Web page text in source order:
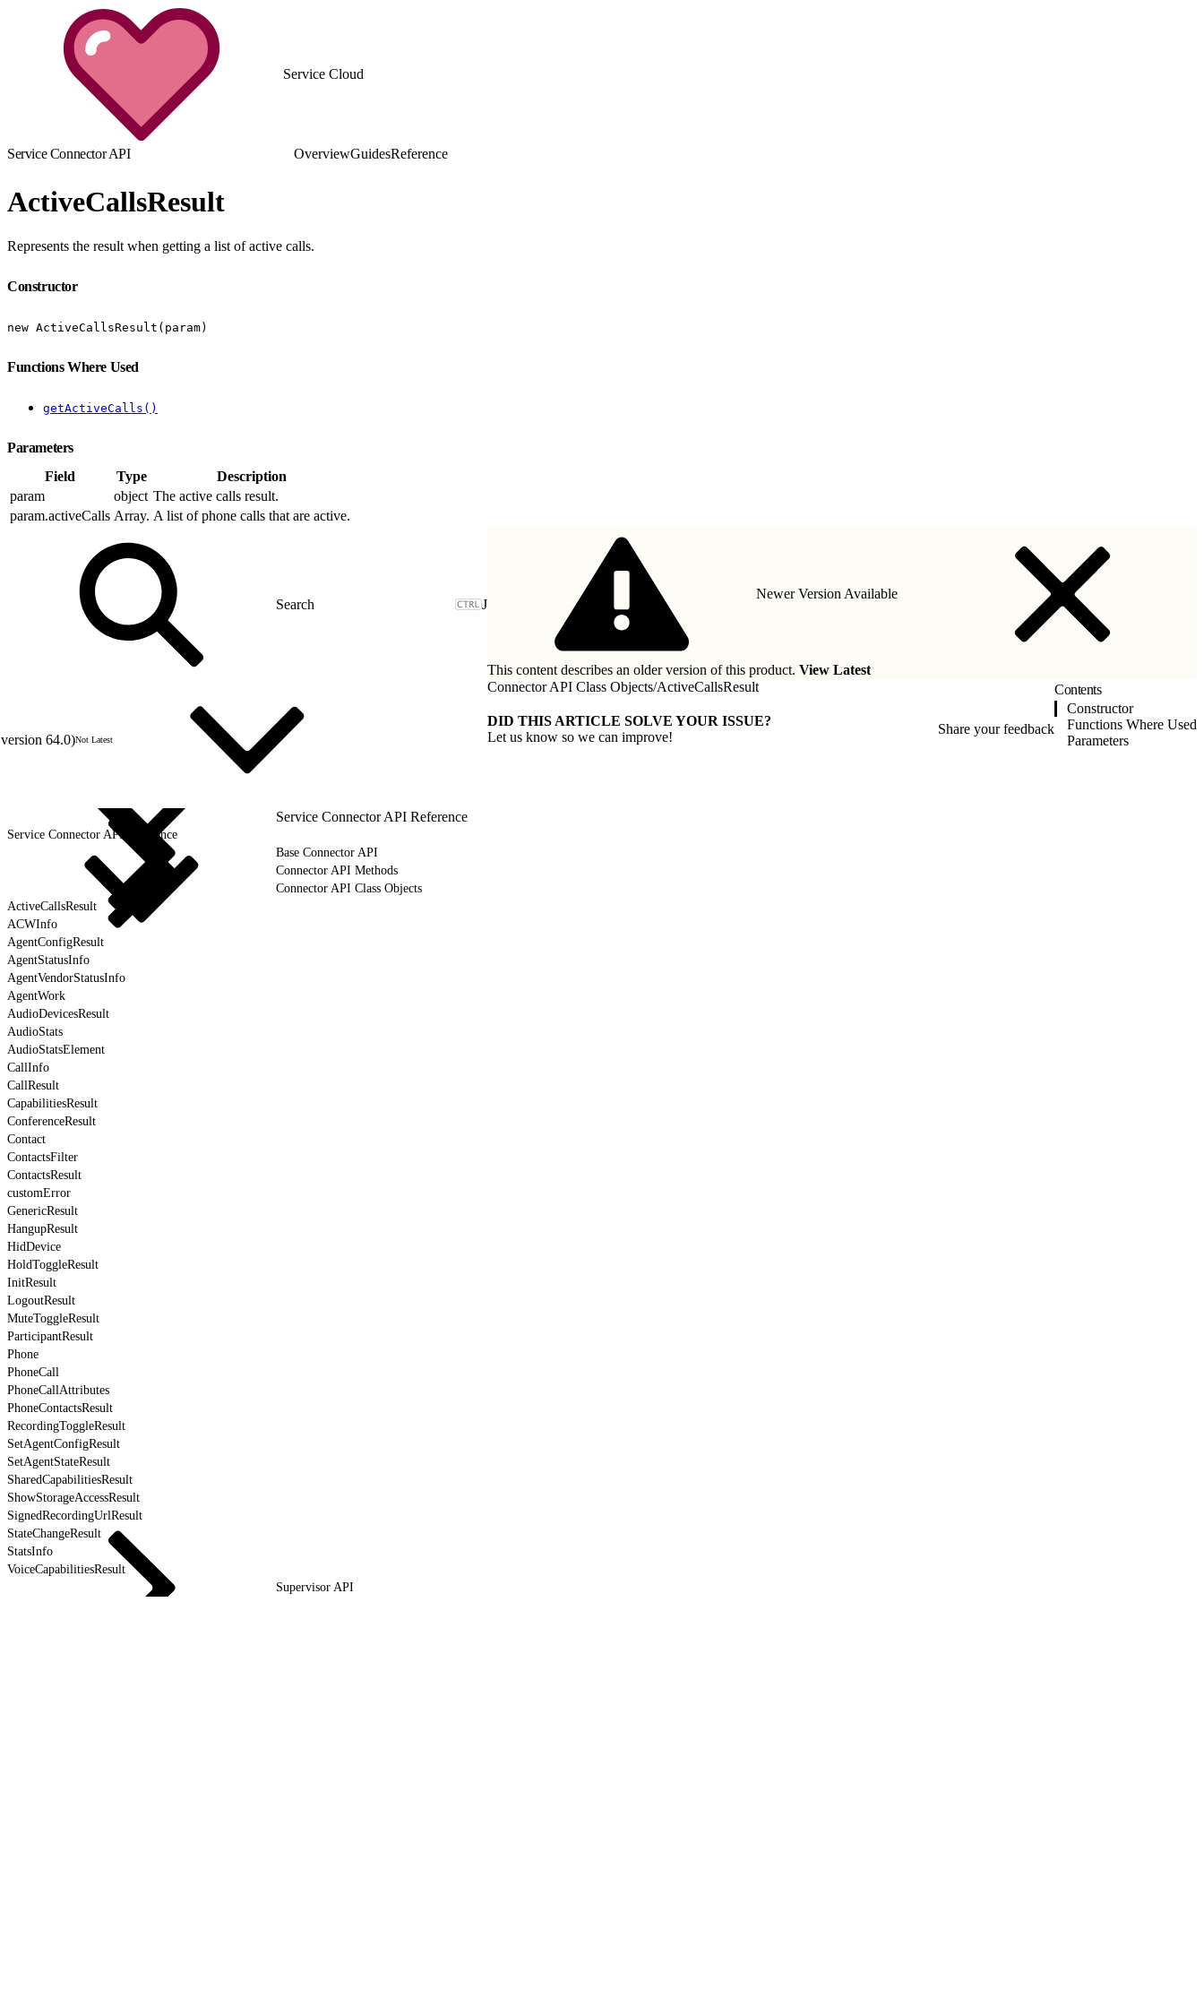
Service Cloud
Service Connector API OverviewGuidesReference
ActiveCallsResult
Represents the result when getting a list of active calls.
Constructor
new ActiveCallsResult(param)
Functions Where Used
getActiveCalls()
Parameters
Field
Type
Description
param
object The active calls result.
param.activeCalls Array. A list of phone calls that are active.
J
64.0)Not Latest
Service Connector API Reference
Service Connector API Reference
Base Connector API
Connector API Methods
Connector API Class Objects
ActiveCallsResult
ACWInfo
AgentConfigResult
AgentStatusInfo
AgentVendorStatusInfo
AgentWork
AudioDevicesResult
AudioStats
AudioStatsElement
CallInfo
CallResult
CapabilitiesResult
ConferenceResult
Contact
ContactsFilter
ContactsResult
customError
GenericResult
HangupResult
HidDevice
HoldToggleResult
InitResult
LogoutResult
MuteToggleResult
ParticipantResult
Phone
PhoneCall
PhoneCallAttributes
PhoneContactsResult
RecordingToggleResult
SetAgentConfigResult
SetAgentStateResult
SharedCapabilitiesResult
ShowStorageAccessResult
SignedRecordingUrlResult
StateChangeResult
StatsInfo
VoiceCapabilitiesResult
Supervisor API
Newer Version Available
This content describes an older version of this product. View Latest
Connector API Class Objects/ActiveCallsResult
DID THIS ARTICLE SOLVE YOUR ISSUE?
Let us know so we can improve!
Share your feedback
Contents
Constructor
Functions Where Used
Parameters